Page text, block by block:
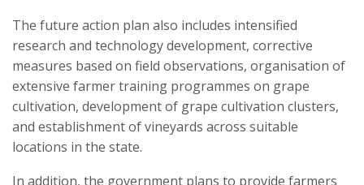
The future action plan also includes intensified
research and technology development, corrective
measures based on field observations, organisation of
extensive farmer training programmes on grape
cultivation, development of grape cultivation clusters,
and establishment of vineyards across suitable
locations in the state.
In addition, the government plans to provide farmers